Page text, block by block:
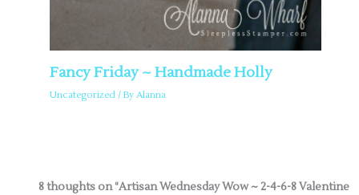
Fancy Friday ~ Handmade Holly
Uncategorized/ By Alanna
8 thoughts on “Artisan Wednesday Wow ~ 2-4-6-8 Valentine